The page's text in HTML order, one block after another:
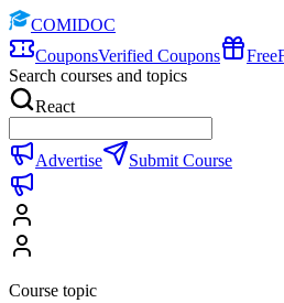
COMIDOC
CouponsVerified Coupons Free
Search courses and topics
React
Advertise Submit Course
Course topic